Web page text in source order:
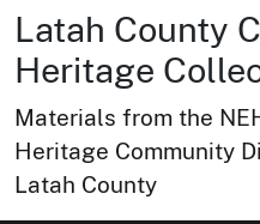
Latah County
Heritage
Materials from the
Heritage Community
Latah County